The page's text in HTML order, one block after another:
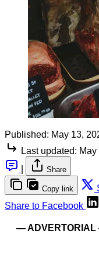
Published: May 13,
Last updated:
Share
Copy link
Share to Facebook
—